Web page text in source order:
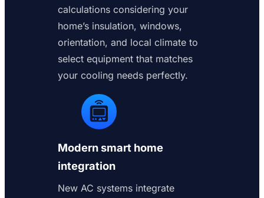
calculations considering your
home’s insulation, windows,
orientation, and local climate to
select equipment that matches
your cooling needs perfectly.
Modern smart home
integration
New AC systems integrate